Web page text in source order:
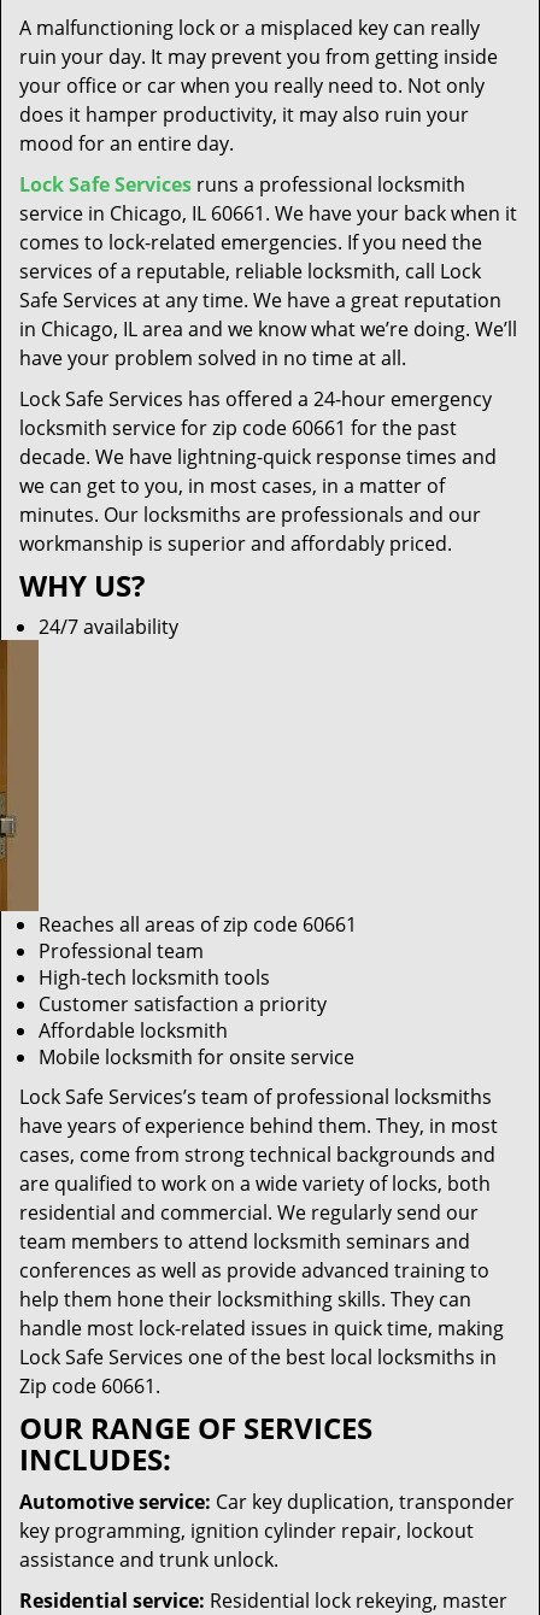
o
A malfunctioning lock or a misplaced key can really
ruin your day. It may prevent you from getting inside
your office or car when you really need to. Not only
does it hamper productivity, it may also ruin your
mood for an entire day.
Lock Safe Services runs a professional locksmith
service in Chicago, IL 60661. We have your back when it
comes to lock-related emergencies. If you need the
services of a reputable, reliable locksmith, call Lock
Safe Services at any time. We have a great reputation
in Chicago, IL area and we know what we’re doing. We’ll
have your problem solved in no time at all.
Lock Safe Services has offered a 24-hour emergency
locksmith service for zip code 60661 for the past
decade. We have lightning-quick response times and
we can get to you, in most cases, in a matter of
minutes. Our locksmiths are professionals and our
workmanship is superior and affordably priced.
WHY US?
24/7 availability
Reaches all areas of zip code 60661
Professional team
High-tech locksmith tools
Customer satisfaction a priority
Affordable locksmith
Mobile locksmith for onsite service
Lock Safe Services’s team of professional locksmiths
have years of experience behind them. They, in most
cases, come from strong technical backgrounds and
are qualified to work on a wide variety of locks, both
residential and commercial. We regularly send our
team members to attend locksmith seminars and
conferences as well as provide advanced training to
help them hone their locksmithing skills. They can
handle most lock-related issues in quick time, making
Lock Safe Services one of the best local locksmiths in
Zip code 60661.
OUR RANGE OF SERVICES
INCLUDES:
Automotive service: Car key duplication, transponder
key programming, ignition cylinder repair, lockout
assistance and trunk unlock.
Residential service: Residential lock rekeying, master